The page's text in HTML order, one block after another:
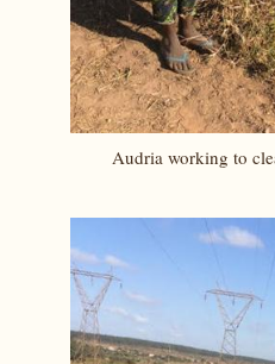
Audria working to